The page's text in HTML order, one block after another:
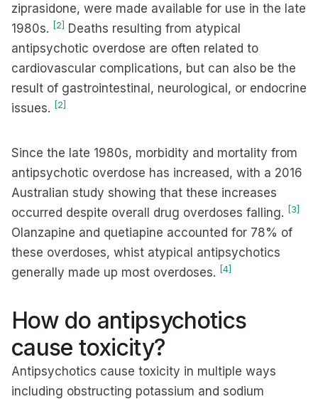
ziprasidone, were made available for use in the late
1980s. [2] Deaths resulting from atypical
antipsychotic overdose are often related to
cardiovascular complications, but can also be the
result of gastrointestinal, neurological, or endocrine
issues. [2]
Since the late 1980s, morbidity and mortality from
antipsychotic overdose has increased, with a 2016
Australian study showing that these increases
occurred despite overall drug overdoses falling. [3]
Olanzapine and quetiapine accounted for 78% of
these overdoses, whist atypical antipsychotics
generally made up most overdoses. [4]
How do antipsychotics
cause toxicity?
Antipsychotics cause toxicity in multiple ways
including obstructing potassium and sodium